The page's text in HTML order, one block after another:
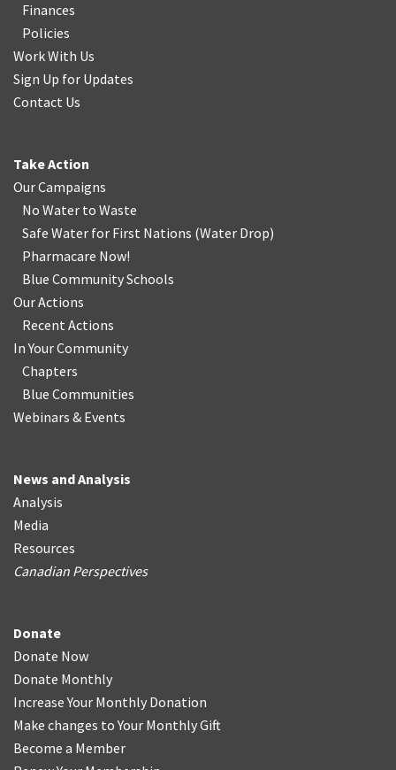
Finances
Policies
Work With Us
Sign Up for Updates
Contact Us
Take Action
Our Campaigns
No Water to Waste
Safe Water for First Nations (Water Drop)
Pharmacare Now!
Blue Community Schools
Our Actions
Recent Actions
In Your Community
Chapters
Blue Communities
Webinars & Events
News and Analysis
Analysis
Media
Resources
Canadian Perspectives
Donate
Donate Now
Donate Monthly
Increase Your Monthly Donation
Make changes to Your Monthly Gift
Become a Member